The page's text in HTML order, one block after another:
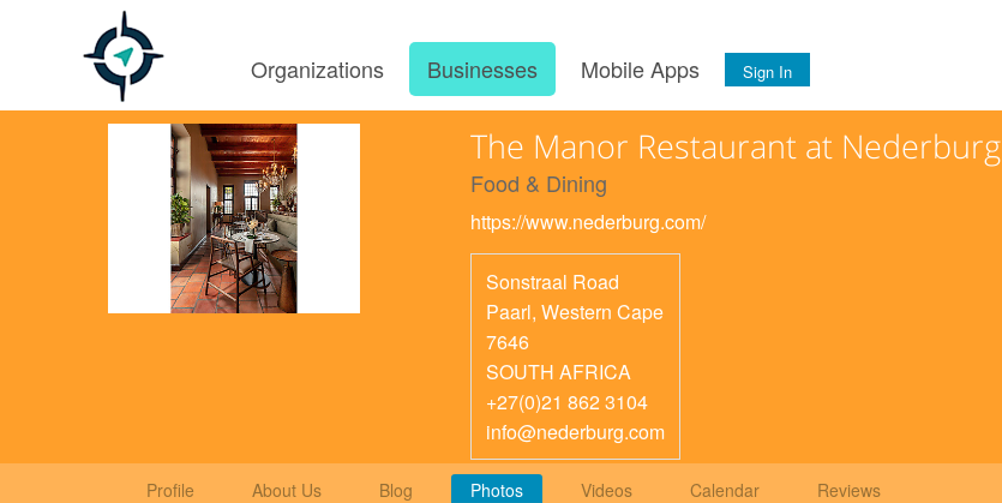
Organizations Businesses Mobile Apps Sign In
The Manor Restaurant at Nederburg
Food & Dining
https://www.nederburg.com/
Sonstraal Road
Paarl, Western Cape
7646
SOUTH AFRICA
+27(0)21 862 3104
info@nederburg.com
Profile About Us Blog Photos Videos Calendar Reviews